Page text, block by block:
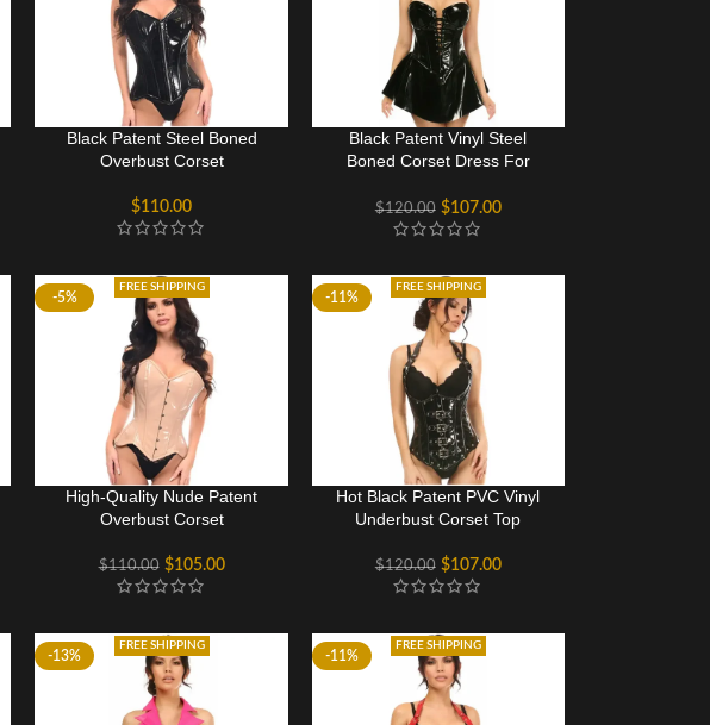
Black Patent Steel Boned
Overbust Corset
$110.00
Black Patent Vinyl Steel
Boned Corset Dress For
$120.00 $107.00
-5%
FREE SHIPPING
High-Quality Nude Patent
Overbust Corset
$110.00 $105.00
-11%
FREE SHIPPING
Hot Black Patent PVC Vinyl
Underbust Corset Top
$120.00 $107.00
-13%
FREE SHIPPING
-11%
FREE SHIPPING